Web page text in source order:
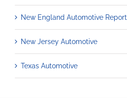
New England Automotive Report
New Jersey Automotive
Texas Automotive